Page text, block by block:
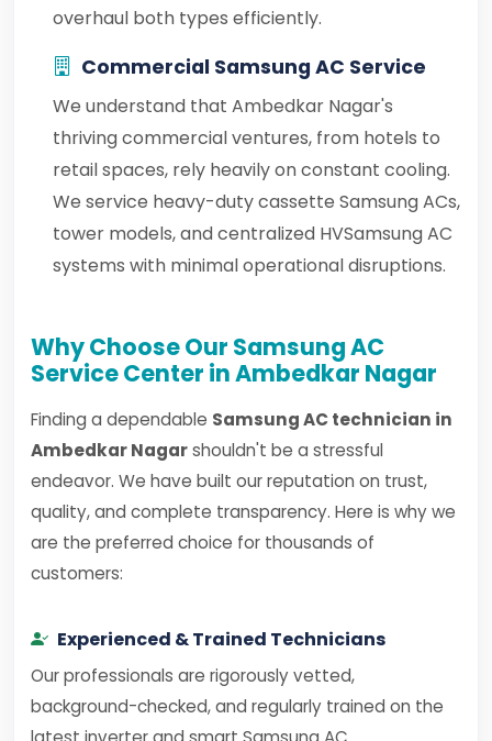
overhaul both types efficiently.
Commercial Samsung AC Service
We understand that Ambedkar Nagar's
thriving commercial ventures, from hotels to
retail spaces, rely heavily on constant cooling.
We service heavy-duty cassette Samsung ACs,
tower models, and centralized HVSamsung AC
systems with minimal operational disruptions.
Why Choose Our Samsung AC
Service Center in Ambedkar Nagar
Finding a dependable Samsung AC technician in
Ambedkar Nagarshouldn't be a stressful
endeavor. We have built our reputation on trust,
quality, and complete transparency. Here is why we
are the preferred choice for thousands of
customers:
Experienced & Trained Technicians
Our professionals are rigorously vetted,
background-checked, and regularly trained on the